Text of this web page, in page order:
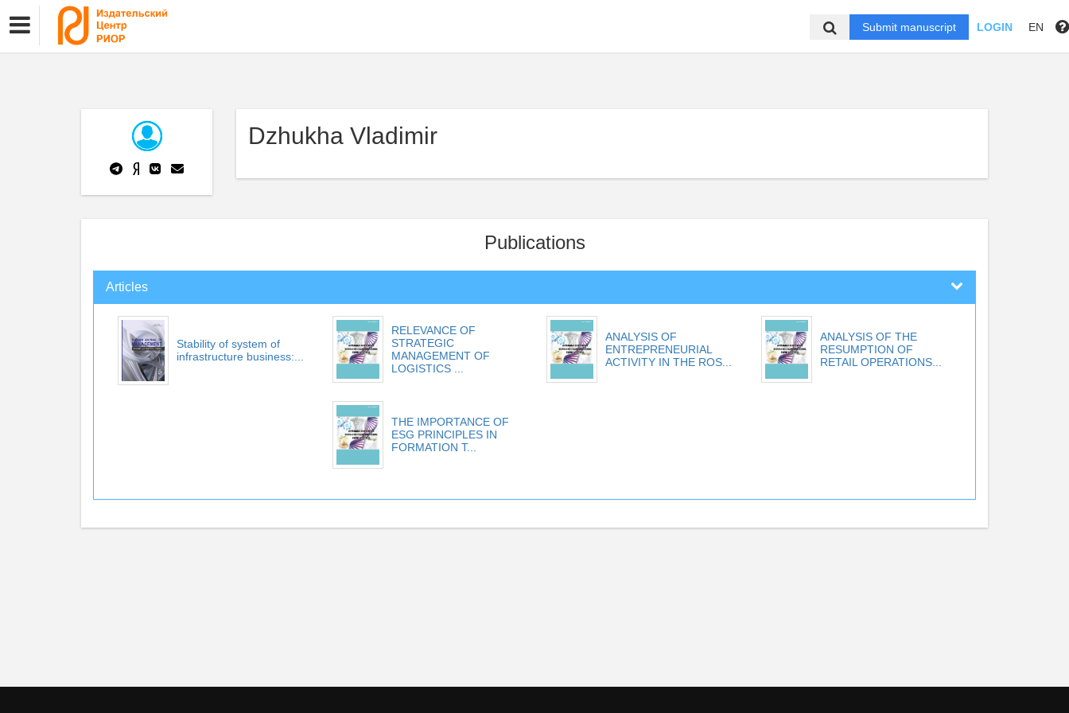
Submit manuscript LOGIN EN
Dzhukha Vladimir
Publications
Articles
Stability of system of
infrastructure business:...
RELEVANCE OF
STRATEGIC
MANAGEMENT OF
LOGISTICS ...
ANALYSIS OF
ENTREPRENEURIAL
ACTIVITY IN THE ROS...
ANALYSIS OF THE
RESUMPTION OF
RETAIL OPERATIONS...
THE IMPORTANCE OF
ESG PRINCIPLES IN
FORMATION T...